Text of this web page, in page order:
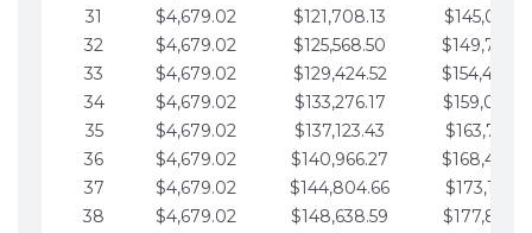
31
$4,679.02 $121,708.13
32
$4,679.02 $125,568.50
33
$4,679.02 $129,424.52
34
$4,679.02 $133,276.17
35
$4,679.02 $137,123.43
36
$4,679.02 $140,966.27
37
$4,679.02 $144,804.66
38
$4,679.02 $148,638.59